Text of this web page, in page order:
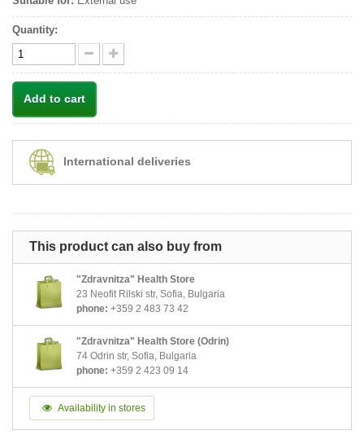
Quantity:
Add to cart
International deliveries
This product can also buy from
"Zdravnitza" Health Store
23 Neofit Rilski str, Sofia, Bulgaria
phone: +359 2 483 73 42
"Zdravnitza" Health Store (Odrin)
74 Odrin str, Sofia, Bulgaria
phone: +359 2 423 09 14
Availability in stores